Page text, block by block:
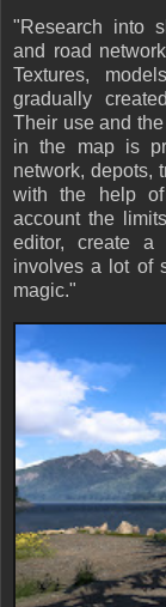
"Research into
and road
Textures,
gradually
Their use and
in the map is
network, depots,
with the help
account the
editor, create a
involves a lot of
magic."